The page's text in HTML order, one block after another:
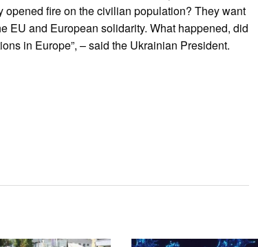
fire on the civilian population? They want
EU and European solidarity. What happened, did
in Europe”, – said the Ukrainian President.